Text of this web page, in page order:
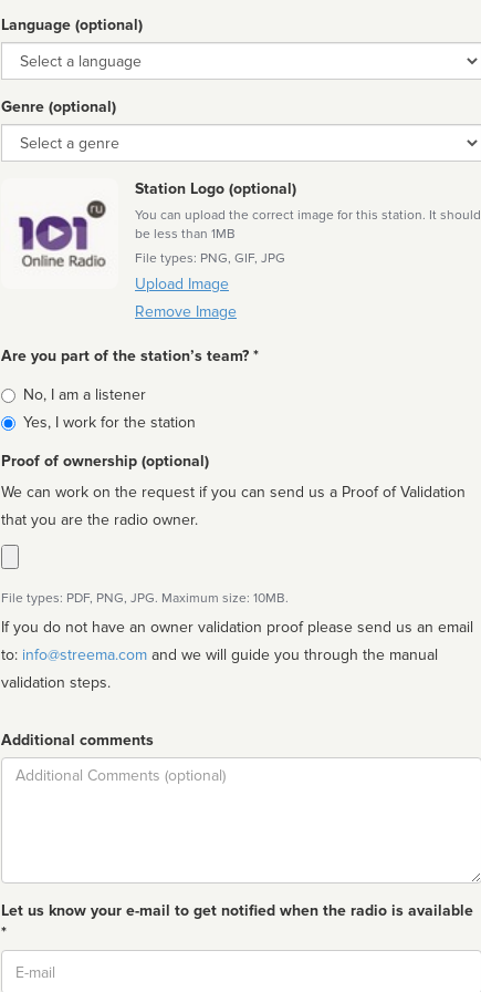
Language (optional)
Language
Genre (optional)
Genre
Station Logo (optional)
You can upload the correct image for this station. It should
be less than 1MB
File types: PNG, GIF, JPG
Upload Image
Remove Image
Are you part of the station’s team? *
Is
affiliated
No, I am a listener
Yes, I work for the station
Proof of ownership (optional)
We can work on the request if you can send us a Proof of Validation
that you are the radio owner.
File types: PDF, PNG, JPG. Maximum size: 10MB.
If you do not have an owner validation proof please send us an email
to: info@streema.com
validation steps.
Additional comments
Comment
Let us know your e-mail to get notified when the radio is available
*
Email